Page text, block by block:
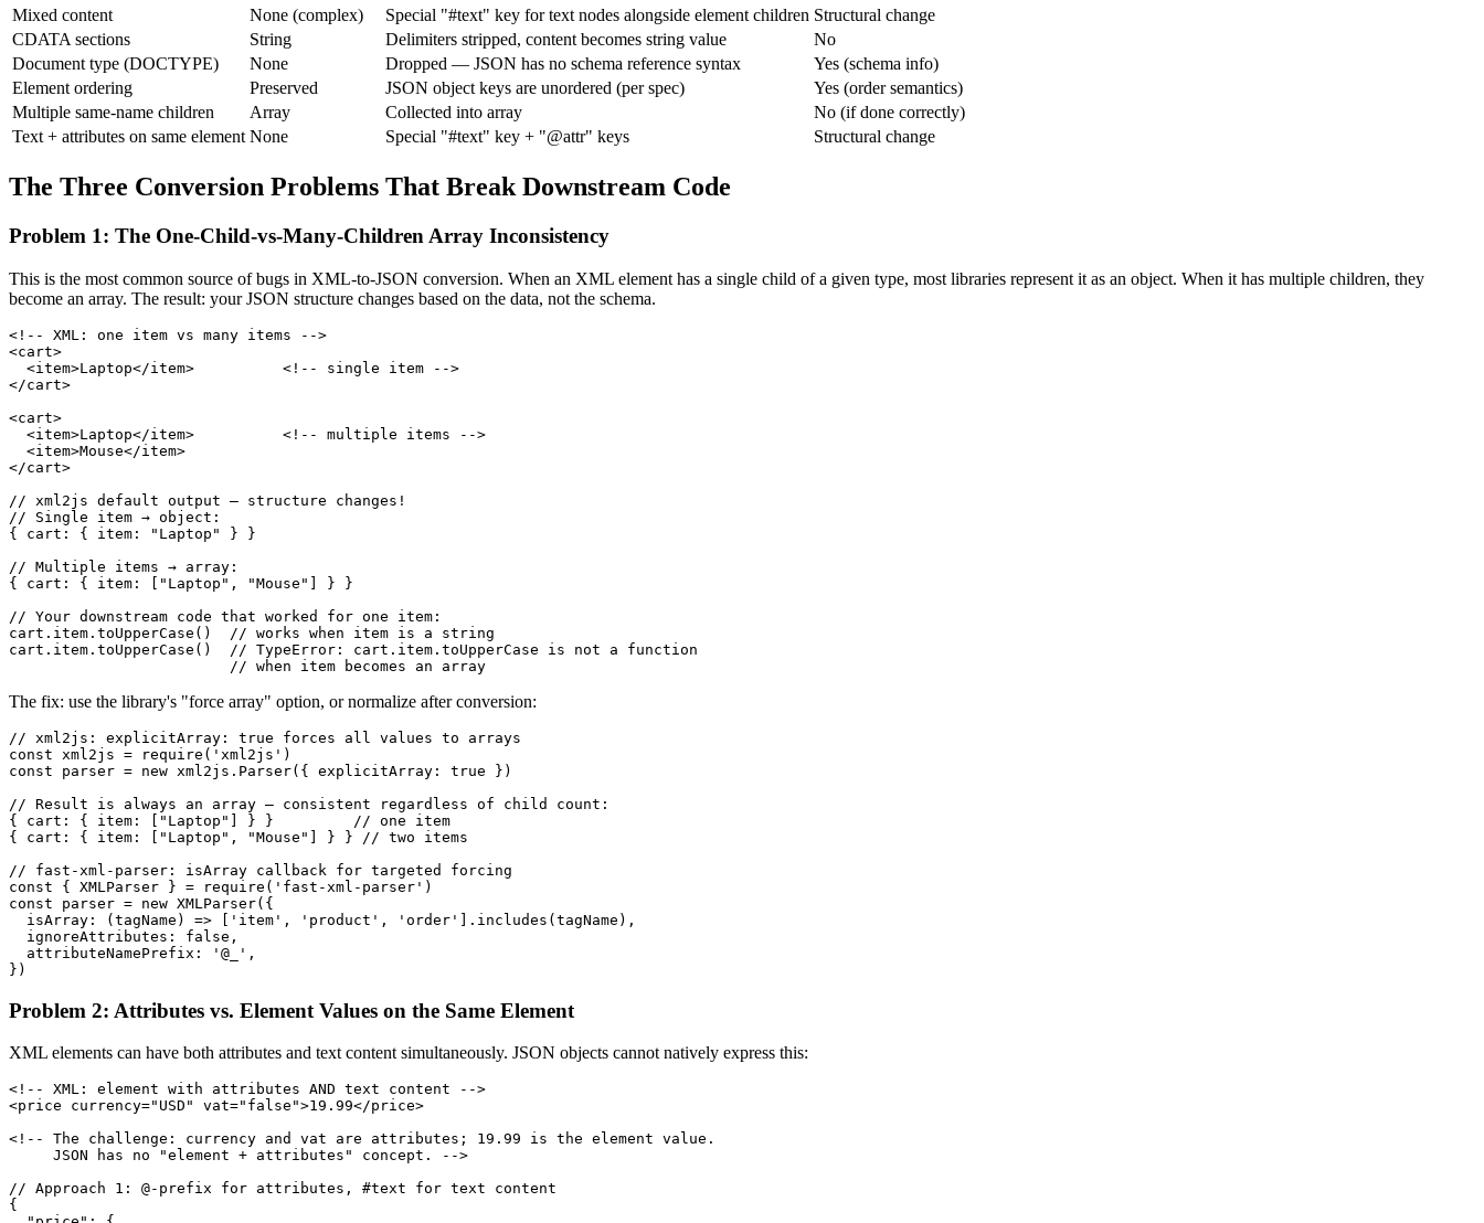
Mixed content
None (complex) Special "#text" key for text nodes alongside element children Structural change
CDATA sections
String Delimiters stripped, content becomes string value
No
Document type (DOCTYPE)
None Dropped — JSON has no schema reference syntax
Yes (schema info)
Element ordering
Preserved JSON object keys are unordered (per spec)
Yes (order semantics)
Multiple same-name children
Array Collected into array
No (if done correctly)
Text + attributes on same element None Special "#text" key + "@attr" keys Structural change
The Three Conversion Problems That Break Downstream Code
Problem 1: The One-Child-vs-Many-Children Array Inconsistency
This is the most common source of bugs in XML-to-JSON conversion. When an XML element has a single child of a given type, most libraries represent it as an object. When it has multiple children, they
become an array. The result: your JSON structure changes based on the data, not the schema.
<!-- XML: one item vs many items -->
<cart>
  <item>Laptop</item>          <!-- single item -->
</cart>
<cart>
  <item>Laptop</item>          <!-- multiple items -->
  <item>Mouse</item>
</cart>
// xml2js default output — structure changes!
// Single item → object:
{ cart: { item: "Laptop" } }
// Multiple items → array:
{ cart: { item: ["Laptop", "Mouse"] } }
// Your downstream code that worked for one item:
cart.item.toUpperCase()  // works when item is a string
cart.item.toUpperCase()  // TypeError: cart.item.toUpperCase is not a function
                         // when item becomes an array
The fix: use the library's "force array" option, or normalize after conversion:
// xml2js: explicitArray: true forces all values to arrays
const xml2js = require('xml2js')
const parser = new xml2js.Parser({ explicitArray: true })
// Result is always an array — consistent regardless of child count:
{ cart: { item: ["Laptop"] } }         // one item
{ cart: { item: ["Laptop", "Mouse"] } } // two items
// fast-xml-parser: isArray callback for targeted forcing
const { XMLParser } = require('fast-xml-parser')
const parser = new XMLParser({
  isArray: (tagName) => ['item', 'product', 'order'].includes(tagName),
  ignoreAttributes: false,
  attributeNamePrefix: '@_',
})
Problem 2: Attributes vs. Element Values on the Same Element
XML elements can have both attributes and text content simultaneously. JSON objects cannot natively express this:
<!-- XML: element with attributes AND text content -->
<price currency="USD" vat="false">19.99</price>
<!-- The challenge: currency and vat are attributes; 19.99 is the element value.
     JSON has no "element + attributes" concept. -->
// Approach 1: @-prefix for attributes, #text for text content
{